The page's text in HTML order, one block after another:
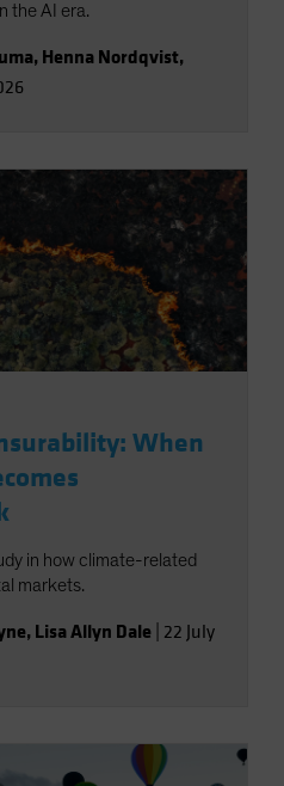
the AI era.
, Henna Nordqvist,
When
in how climate-related
markets.
, Lisa Allyn Dale 22 July